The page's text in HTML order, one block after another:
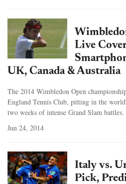
Live
UK, Canada & Australia
The 2014 Wimbledon Open
England Tennis Club, pitting in the
two weeks of intense Grand Slam battles.
Jun 24, 2014
Italy vs.
Pick,